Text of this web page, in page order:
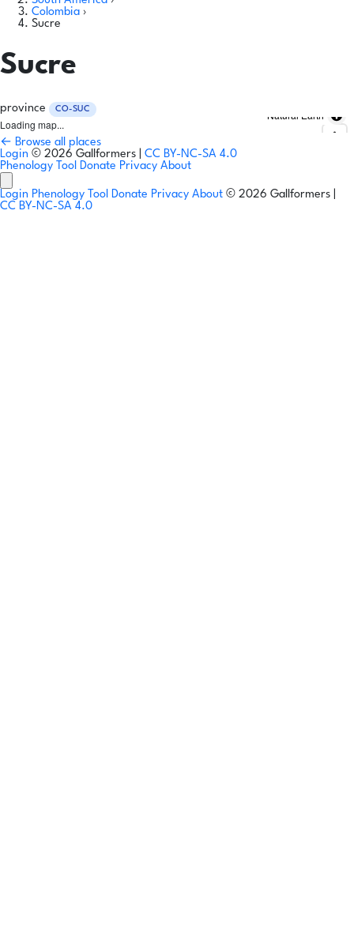
Colombia ›
Sucre
Sucre
province CO-SUC
Loading map...
Natural Earth
← Browse all places
Login © 2026 Gallformers | CC BY-NC-SA 4.0
Phenology Tool Donate Privacy About
Login Phenology Tool Donate Privacy About © 2026 Gallformers |
CC BY-NC-SA 4.0